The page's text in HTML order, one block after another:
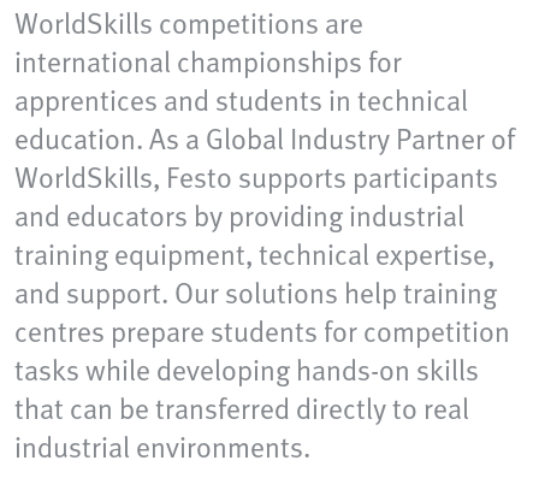
WorldSkills competitions are
international championships for
apprentices and students in technical
education. As a Global Industry Partner of
WorldSkills, Festo supports participants
and educators by providing industrial
training equipment, technical expertise,
and support. Our solutions help training
centres prepare students for competition
tasks while developing hands-on skills
that can be transferred directly to real
industrial environments.